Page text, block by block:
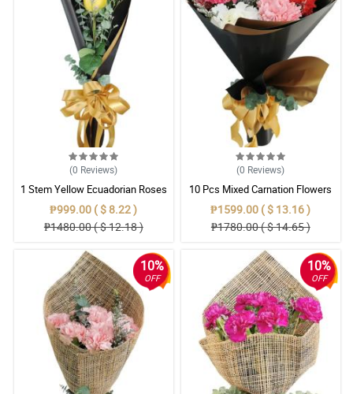
(0 Reviews)
1 Stem Yellow Ecuadorian Roses
Bouquet
₱999.00 ( $ 8.22 )
₱1480.00 ( $ 12.18 )
(0 Reviews)
10 Pcs Mixed Carnation Flowers
With Wrapper
₱1599.00 ( $ 13.16 )
₱1780.00 ( $ 14.65 )
10%
OFF
10%
OFF